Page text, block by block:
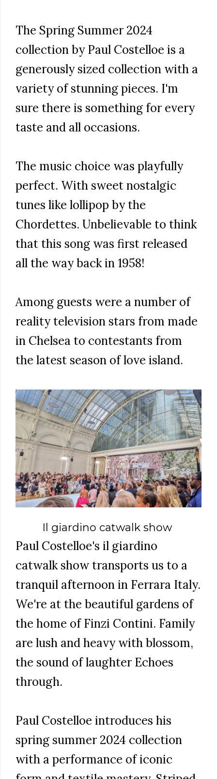
The Spring Summer 2024
collection by Paul Costelloe is a
generously sized collection with a
variety of stunning pieces. I'm
sure there is something for every
taste and all occasions.
The music choice was playfully
perfect. With sweet nostalgic
tunes like lollipop by the
Chordettes. Unbelievable to think
that this song was first released
all the way back in 1958!
Among guests were a number of
reality television stars from made
in Chelsea to contestants from
the latest season of love island.
Il giardino catwalk show
Paul Costelloe's il giardino
catwalk show transports us to a
tranquil afternoon in Ferrara Italy.
We're at the beautiful gardens of
the home of Finzi Contini. Family
are lush and heavy with blossom,
the sound of laughter Echoes
through.
Paul Costelloe introduces his
spring summer 2024 collection
with a performance of iconic